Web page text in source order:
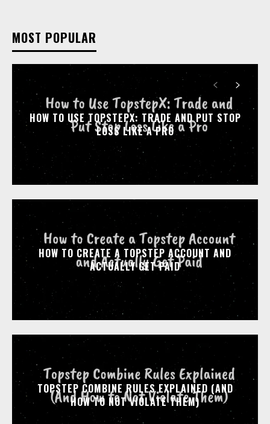
MOST POPULAR
HOW TO USE TOPSTEPX: TRADE AND PUT STOP
LOSS LIKE A PRO
HOW TO CREATE A TOPSTEP ACCOUNT AND
ACTUALLY GET PAID
TOPSTEP COMBINE RULES EXPLAINED (AND
HOW TO NOT VIOLATE THEM)